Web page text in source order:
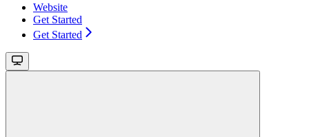
Website
Get Started
Get Started